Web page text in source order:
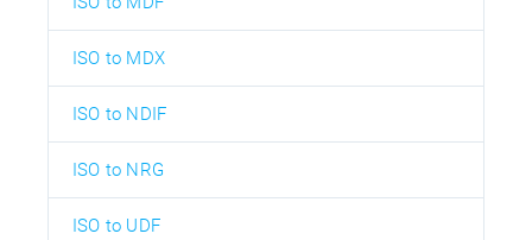
ISO to MDX
ISO to NDIF
ISO to NRG
ISO to UDF